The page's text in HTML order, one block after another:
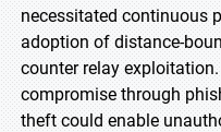
necessitated continuous
adoption of distance-
counter relay
compromise through
theft could enable